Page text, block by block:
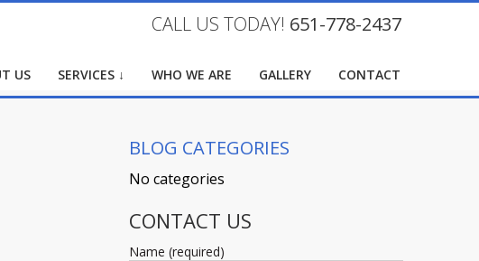
CALL US TODAY! 651-778-2437
US SERVICES ↓ WHO WE ARE GALLERY CONTACT
BLOG CATEGORIES
No categories
CONTACT US
Name (required)